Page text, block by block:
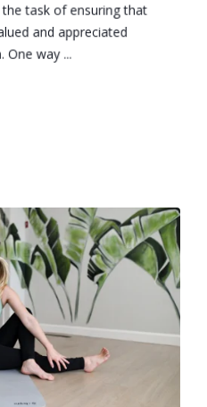
task of ensuring that
and appreciated
One way ...